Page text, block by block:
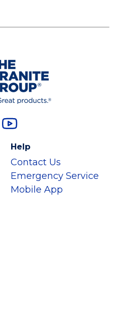
Help
Contact Us
Emergency Service
Mobile App